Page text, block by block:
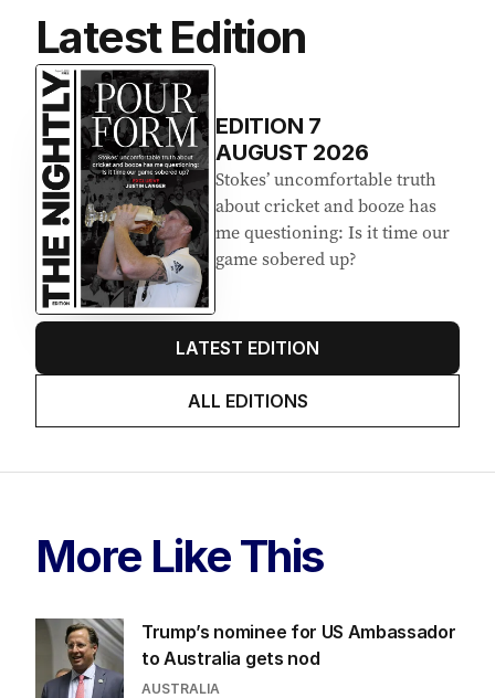
Latest Edition
EDITION 7
AUGUST 2026
Stokes’ uncomfortable truth
about cricket and booze has
me questioning: Is it time our
game sobered up?
LATEST EDITION
ALL EDITIONS
More Like This
Trump’s nominee for US Ambassador
to Australia gets nod
AUSTRALIA